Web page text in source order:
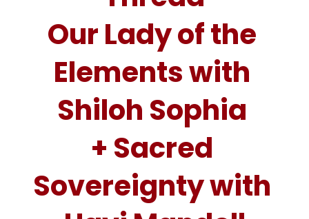
Our Lady of the
Elements with
Shiloh Sophia
+ Sacred
Sovereignty with